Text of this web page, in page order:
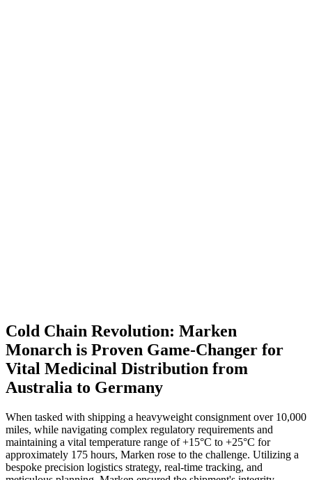
Cold Chain Revolution: Marken
Monarch is Proven Game-Changer for
Vital Medicinal Distribution from
Australia to Germany
When tasked with shipping a heavyweight consignment over 10,000
miles, while navigating complex regulatory requirements and
maintaining a vital temperature range of +15°C to +25°C for
approximately 175 hours, Marken rose to the challenge. Utilizing a
bespoke precision logistics strategy, real-time tracking, and